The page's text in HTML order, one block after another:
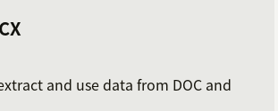
and use data from DOC and